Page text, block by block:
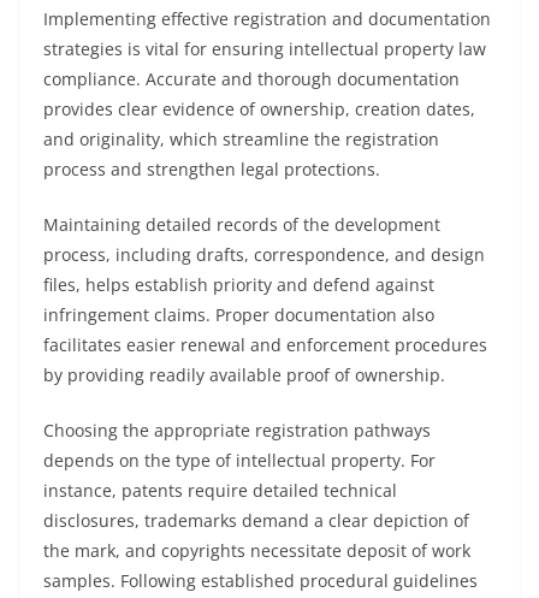
Implementing effective registration and documentation
strategies is vital for ensuring intellectual property law
compliance. Accurate and thorough documentation
provides clear evidence of ownership, creation dates,
and originality, which streamline the registration
process and strengthen legal protections.
Maintaining detailed records of the development
process, including drafts, correspondence, and design
files, helps establish priority and defend against
infringement claims. Proper documentation also
facilitates easier renewal and enforcement procedures
by providing readily available proof of ownership.
Choosing the appropriate registration pathways
depends on the type of intellectual property. For
instance, patents require detailed technical
disclosures, trademarks demand a clear depiction of
the mark, and copyrights necessitate deposit of work
samples. Following established procedural guidelines